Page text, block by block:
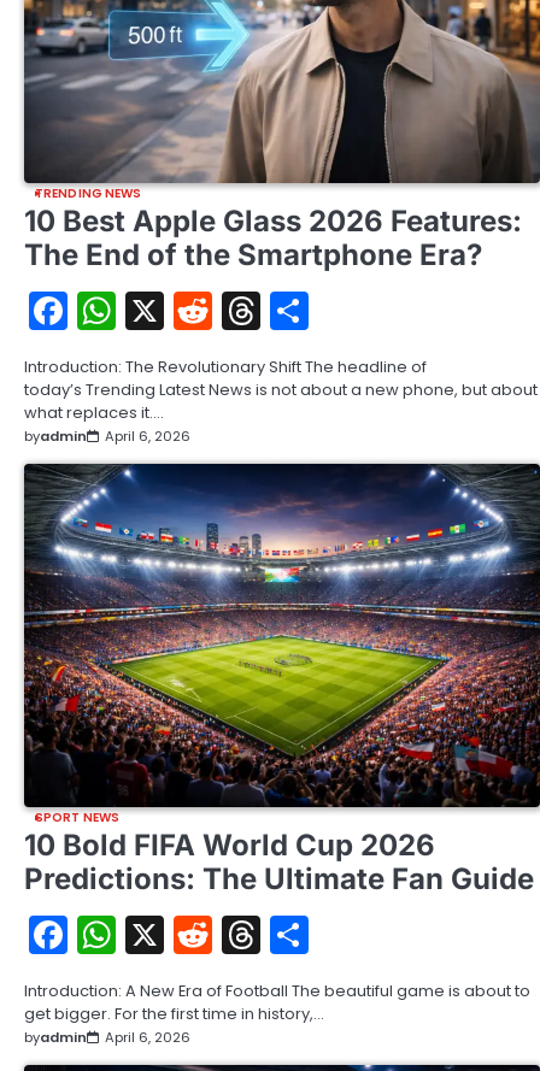
TRENDING NEWS
10 Best Apple Glass 2026 Features:
The End of the Smartphone Era?
Facebook
WhatsApp
X RedditThreads
Introduction: The Revolutionary Shift The headline of
today’s Trending Latest News is not about a new phone, but about
what replaces it.…
byadmin April 6, 2026
SPORT NEWS
10 Bold FIFA World Cup 2026
Predictions: The Ultimate Fan Guide
Facebook
WhatsApp
X RedditThreads
Introduction: A New Era of Football The beautiful game is about to
get bigger. For the first time in history,…
byadmin April 6, 2026